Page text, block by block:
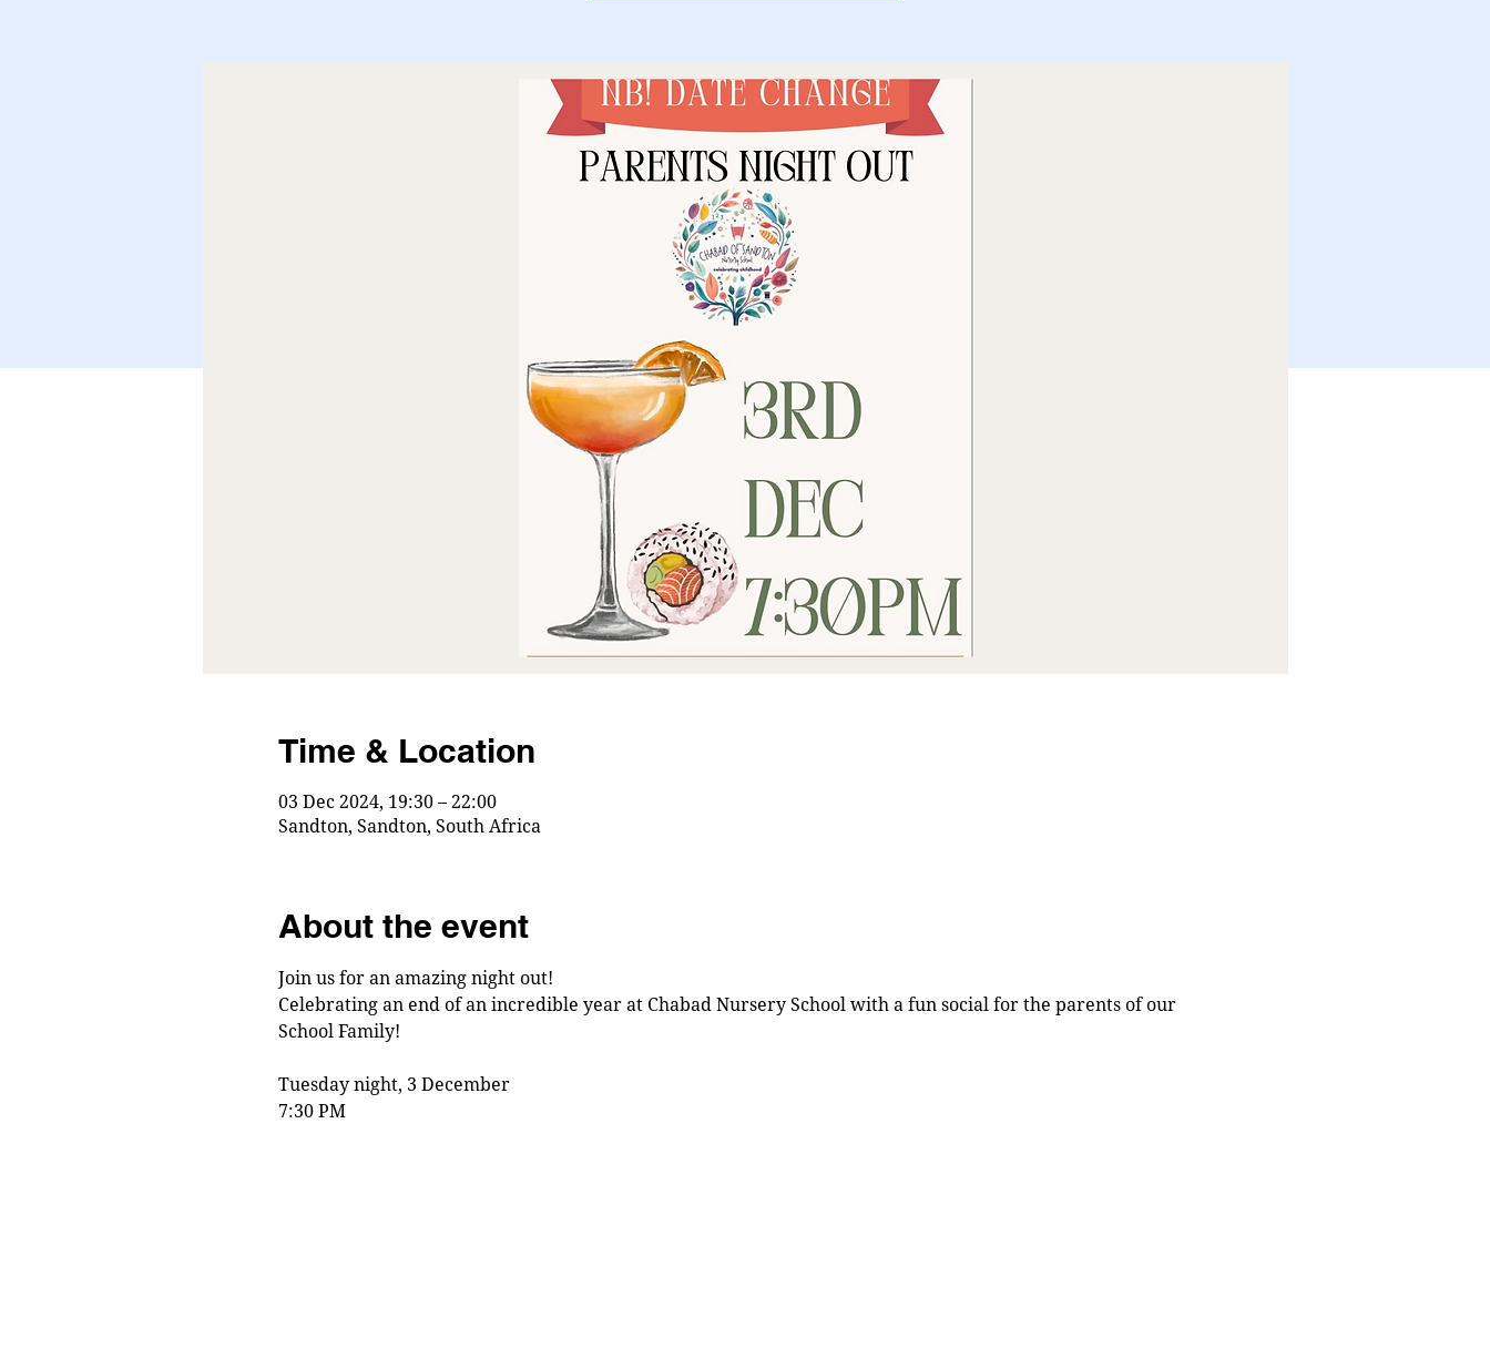
Time & Location
03 Dec 2024, 19:30 – 22:00
Sandton, Sandton, South Africa
About the event
Join us for an amazing night out!
Celebrating an end of an incredible year at Chabad Nursery School with a fun social for the parents of our
School Family!
Tuesday night, 3 December
7:30 PM